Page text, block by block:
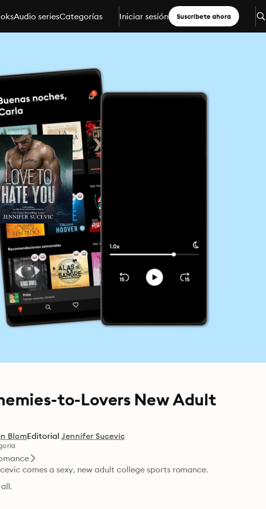
Audio seriesCategorías Iniciar sesión Suscríbete ahora
to-Lovers New Adult
BlomEditorial Jennifer Sucevic
comes a sexy, new adult college sports romance.